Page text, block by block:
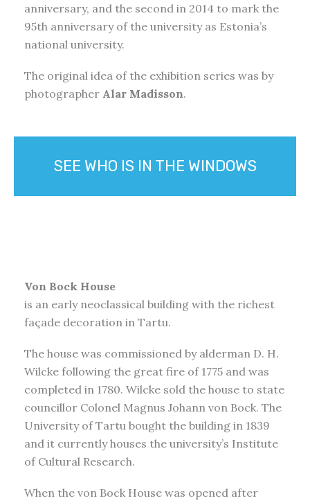
anniversary, and the second in 2014 to mark the
95th anniversary of the university as Estonia’s
national university.
The original idea of the exhibition series was by
photographer Alar Madisson.
SEE WHO IS IN THE WINDOWS
Von Bock House
is an early neoclassical building with the richest
façade decoration in Tartu.
The house was commissioned by alderman D. H.
Wilcke following the great fire of 1775 and was
completed in 1780. Wilcke sold the house to state
councillor Colonel Magnus Johann von Bock. The
University of Tartu bought the building in 1839
and it currently houses the university’s Institute
of Cultural Research.
When the von Bock House was opened after